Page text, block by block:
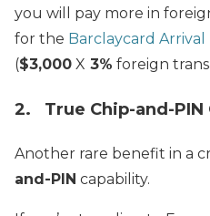
you will pay more in
for the Barclaycard Arrival
($3,000 X 3% foreign
2. True Chip-and-PIN
Another rare benefit in a
and-PIN capability.